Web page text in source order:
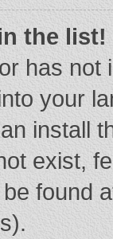
the list!
has
your
install
exist,
found